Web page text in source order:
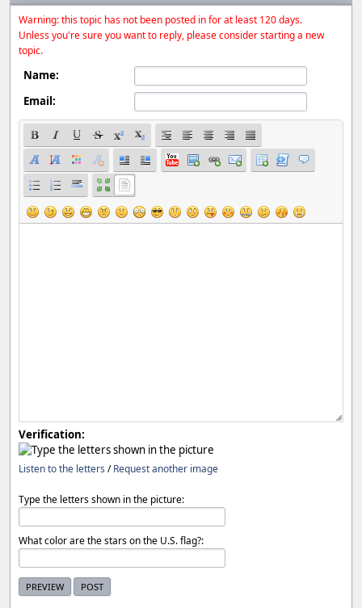
Warning: this topic has not been posted in for at least 120 days.
Unless you're sure you want to reply, please consider starting a new
topic.
Name:
Email:
Verification:
Listen to the letters /Request another image
Type the letters shown in the picture:
What color are the stars on the U.S. flag?: